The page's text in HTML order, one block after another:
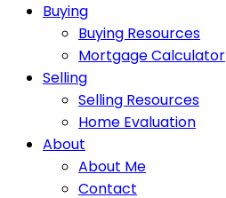
Buying
Buying Resources
Mortgage Calculator
Selling
Selling Resources
Home Evaluation
About
About Me
Contact